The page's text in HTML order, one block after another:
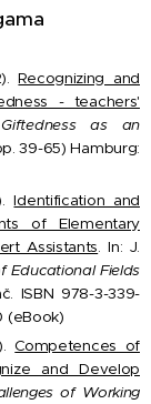
Recognizing and
- teachers'
Giftedness as an
39-65) Hamburg:
Identification and
of Elementary
Assistants. In: J.
Educational Fields
ISBN 978-3-339-
(eBook)
Competences of
and Develop
of Working